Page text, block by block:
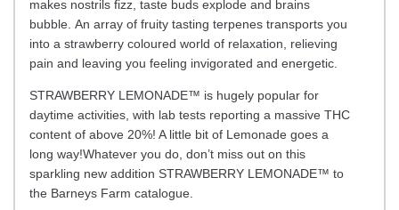
makes nostrils fizz, taste buds explode and brains
bubble. An array of fruity tasting terpenes transports you
into a strawberry coloured world of relaxation, relieving
pain and leaving you feeling invigorated and energetic.
STRAWBERRY LEMONADE™ is hugely popular for
daytime activities, with lab tests reporting a massive THC
content of above 20%! A little bit of Lemonade goes a
long way!Whatever you do, don’t miss out on this
sparkling new addition STRAWBERRY LEMONADE™ to
the Barneys Farm catalogue.